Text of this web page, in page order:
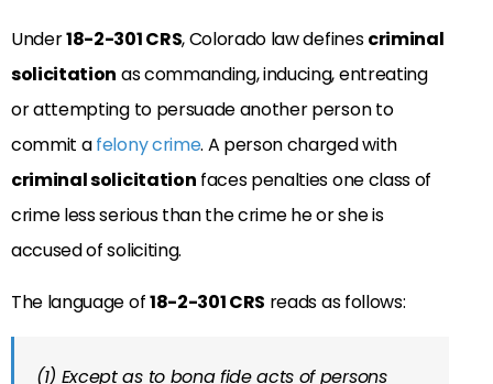
Under18-2-301 CRS, Colorado law definescriminal
solicitation as commanding, inducing, entreating
or attempting to persuade another person to
commit afelony crime. A person charged with
criminal solicitation faces penalties one class of
crime less serious than the crime he or she is
accused of soliciting.
The language of18-2-301 CRS reads as follows:
(1) Except as to bona fide acts of persons